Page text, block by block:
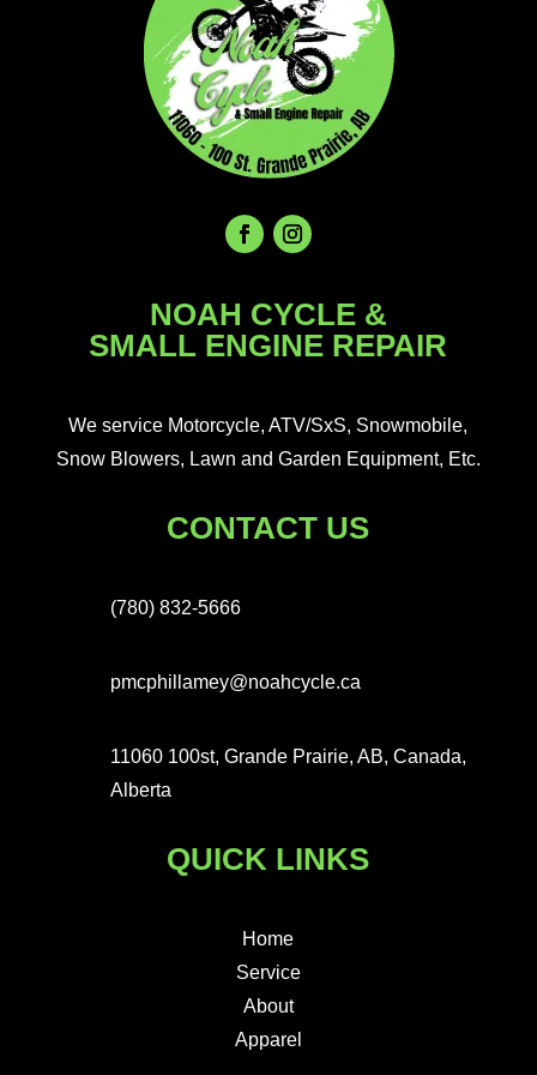
NOAH CYCLE &
SMALL ENGINE REPAIR
We service Motorcycle, ATV/SxS, Snowmobile,
Snow Blowers, Lawn and Garden Equipment, Etc.
CONTACT US
(780) 832-5666
pmcphillamey@noahcycle.ca
11060 100st, Grande Prairie, AB, Canada,
Alberta
QUICK LINKS
Home
Service
About
Apparel